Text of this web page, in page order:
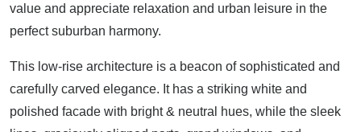
value and appreciate relaxation and urban leisure in the
perfect suburban harmony.
This low-rise architecture is a beacon of sophisticated and
carefully carved elegance. It has a striking white and
polished facade with bright & neutral hues, while the sleek